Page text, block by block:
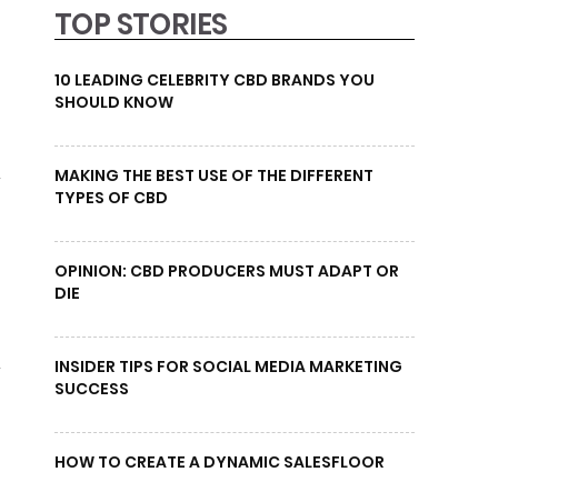
TOP STORIES
10 LEADING CELEBRITY CBD BRANDS YOU
SHOULD KNOW
MAKING THE BEST USE OF THE DIFFERENT
TYPES OF CBD
OPINION: CBD PRODUCERS MUST ADAPT OR
DIE
INSIDER TIPS FOR SOCIAL MEDIA MARKETING
SUCCESS
HOW TO CREATE A DYNAMIC SALESFLOOR